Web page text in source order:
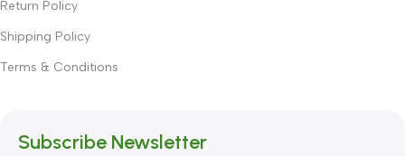
Return Policy
Shipping Policy
Terms & Conditions
Subscribe Newsletter